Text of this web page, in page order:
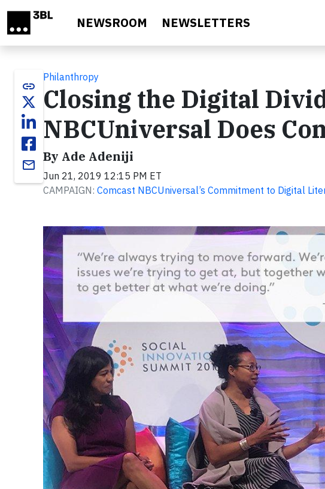
NEWSROOM NEWSLETTERS
link
email
Philanthropy
Closing the Digital
NBCUniversal Does
By Ade Adeniji
Jun 21, 2019 12:15 PM ET
CAMPAIGN: Comcast NBCUniversal’s Commitment to Digital